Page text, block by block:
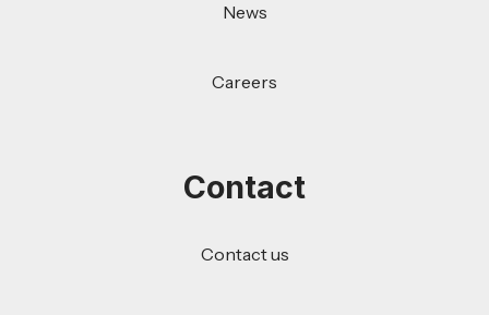
News
Careers
Contact
Contact us